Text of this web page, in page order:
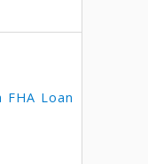
Loan